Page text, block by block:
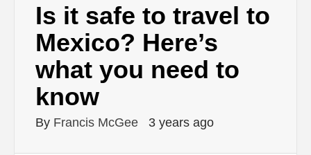
Is it safe to travel to
Mexico? Here’s
what you need to
know
By Francis McGee 3 years ago